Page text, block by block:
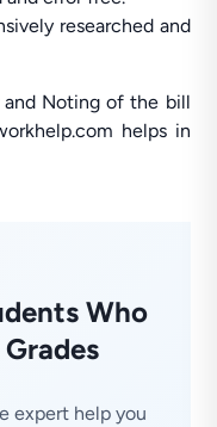
researched and
and Noting of the bill
helps in
Who
expert help you